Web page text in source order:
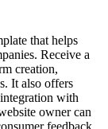
that helps
Receive a
creation,
It also offers
with
owner can
feedback